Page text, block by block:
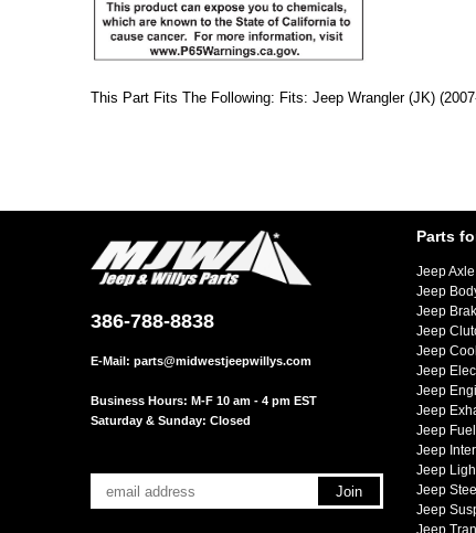
This Part Fits The Following: Fits: Jeep Wrangler (JK)
386-788-8838
E-Mail: parts@midwestjeepwillys.com
Business Hours: M-F 10 am - 4 pm EST
Saturday & Sunday: Closed
Parts
Jeep
Jeep
Jeep
Jeep
Jeep
Jeep
Jeep
Jeep
Jeep
Jeep
Jeep
Jeep
Jeep
Jeep